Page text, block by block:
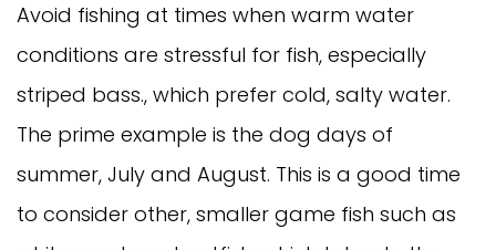
Avoid fishing at times when warm water
conditions are stressful for fish, especially
striped bass., which prefer cold, salty water.
The prime example is the dog days of
summer, July and August. This is a good time
to consider other, smaller game fish such as